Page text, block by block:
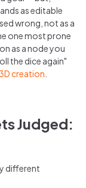
as editable
wrong, not as a
one most prone
as a node you
the dice again"
creation
Judged:
different